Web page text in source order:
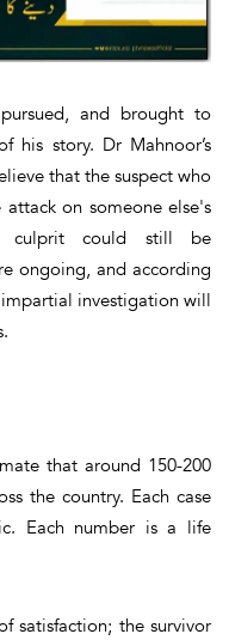
and brought to
his story. Dr Mahnoor’s
that the suspect who
on someone else's
culprit could still be
ongoing, and according
investigation will
that around 150-200
the country. Each case
Each number is a life
satisfaction; the survivor